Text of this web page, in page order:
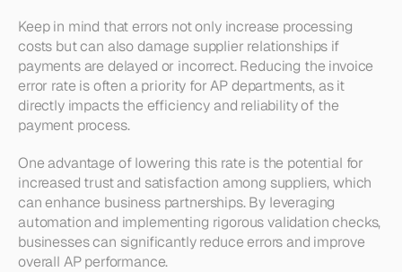
Keep in mind that errors not only increase processing
costs but can also damage supplier relationships if
payments are delayed or incorrect. Reducing the invoice
error rate is often a priority for AP departments, as it
directly impacts the efficiency and reliability of the
payment process.
One advantage of lowering this rate is the potential for
increased trust and satisfaction among suppliers, which
can enhance business partnerships. By leveraging
automation and implementing rigorous validation checks,
businesses can significantly reduce errors and improve
overall AP performance.